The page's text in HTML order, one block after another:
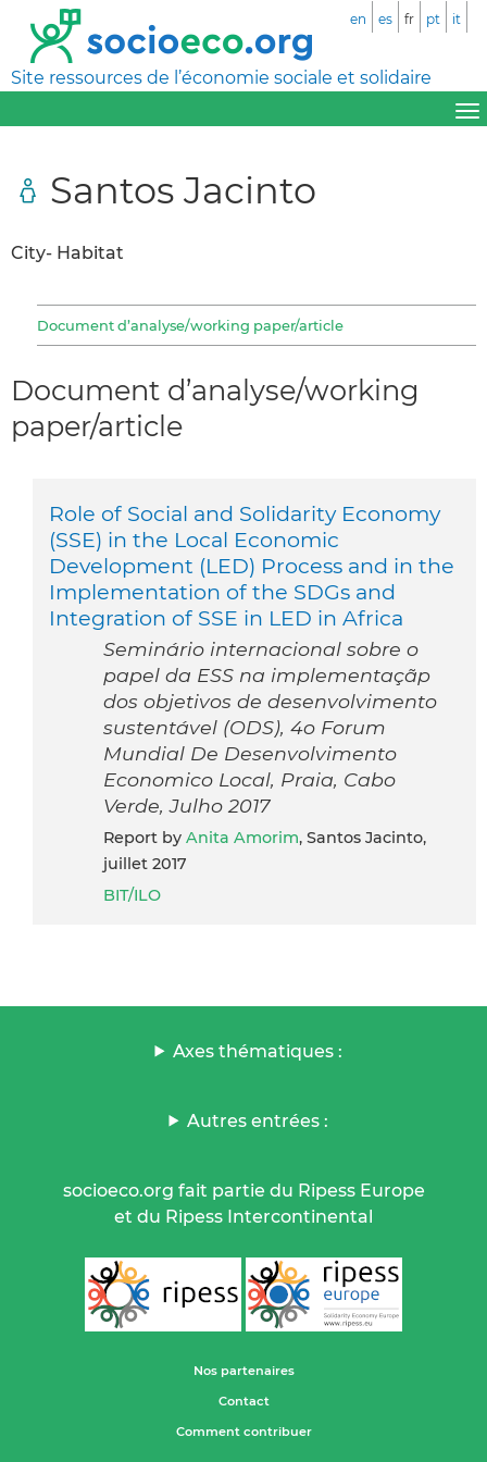
Site ressources de l’économie sociale et solidaire
en es fr pt it
Santos Jacinto
City- Habitat
Document d’analyse/working paper/article
Document d’analyse/working
paper/article
Role of Social and Solidarity Economy
(SSE) in the Local Economic
Development (LED) Process and in the
Implementation of the SDGs and
Integration of SSE in LED in Africa
Seminário internacional sobre o
papel da ESS na implementaçãp
dos objetivos de desenvolvimento
sustentável (ODS), 4o Forum
Mundial De Desenvolvimento
Economico Local, Praia, Cabo
Verde, Julho 2017
Report by Anita Amorim, Santos Jacinto,
juillet 2017
BIT/ILO
Axes thématiques :
Autres entrées :
socioeco.org fait partie du Ripess Europe
et du Ripess Intercontinental
Nos partenaires
Contact
Comment contribuer